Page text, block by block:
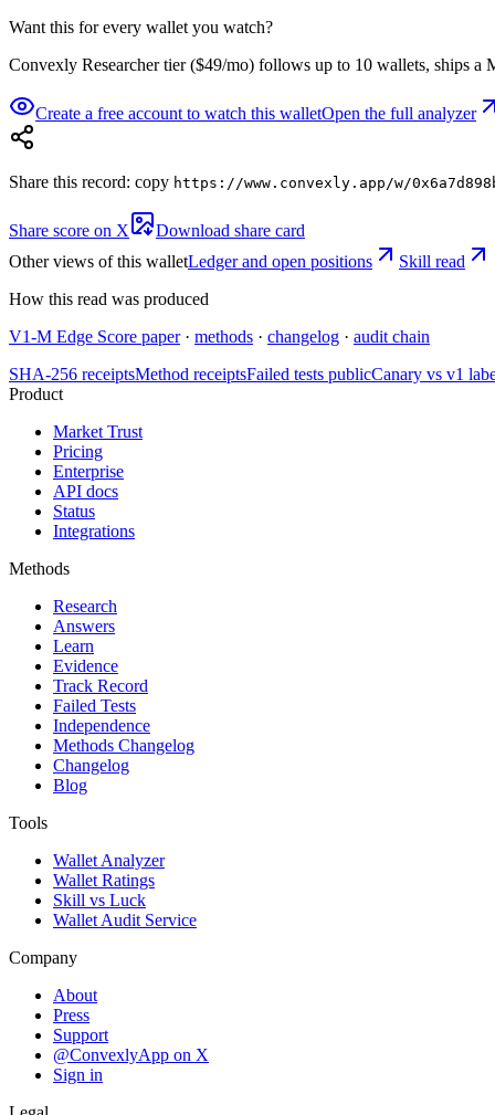
Want this for every wallet you watch?
Convexly Researcher tier ($49/mo) follows up to 10 wallets, ships a
Create a free account to watch this walletOpen the full analyzer
Share this record: copy https://www.convexly.app/w/
Share score on X
Download share card
Other views of this walletLedger and open positions
Skill read
How this read was produced
V1-M Edge Score paper · methods · changelog · audit chain
SHA-256 receiptsMethod receiptsFailed tests publicCanary vs v1
Product
Market Trust
Pricing
Enterprise
API docs
Status
Integrations
Methods
Research
Answers
Learn
Evidence
Track Record
Failed Tests
Independence
Methods Changelog
Changelog
Blog
Tools
Wallet Analyzer
Wallet Ratings
Skill vs Luck
Wallet Audit Service
Company
About
Press
Support
@ConvexlyApp on X
Sign in